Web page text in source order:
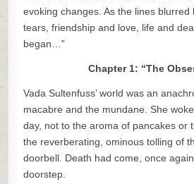
evoking changes. As the lines
tears, friendship and love, life and
began…”
Chapter 1: “The
Vada Sultenfuss’ world was an
macabre and the mundane. She
day, not to the aroma of pancakes or
the reverberating, ominous tolling of
doorbell. Death had come, once
doorstep.